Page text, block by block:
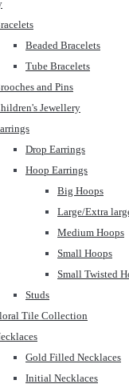
Beaded Bracelets
Tube Bracelets
and Pins
Jewellery
Drop Earrings
Hoop Earrings
Big Hoops
Large/Extra
Medium Hoops
Small Hoops
Small Twisted
Studs
Tile Collection
Gold Filled Necklaces
Initial Necklaces